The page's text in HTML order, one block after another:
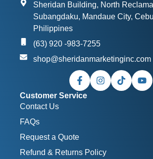
Sheridan Building, North
Subangdaku, Mandaue City,
Philippines
(63) 920 -983-7255
shop@sheridanmarketinginc.com
Customer Service
Contact Us
FAQs
Request a Quote
Refund & Returns Policy